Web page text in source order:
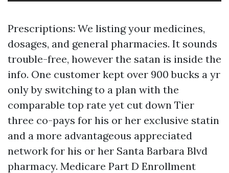
Prescriptions: We listing your medicines,
dosages, and general pharmacies. It sounds
trouble-free, however the satan is inside the
info. One customer kept over 900 bucks a yr
only by switching to a plan with the
comparable top rate yet cut down Tier
three co-pays for his or her exclusive statin
and a more advantageous appreciated
network for his or her Santa Barbara Blvd
pharmacy. Medicare Part D Enrollment